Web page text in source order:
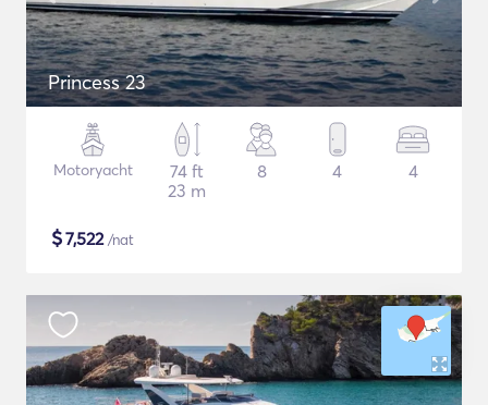
Princess 23
Motoryacht
74 ft
23 m
8 4 4
$7,522/nat